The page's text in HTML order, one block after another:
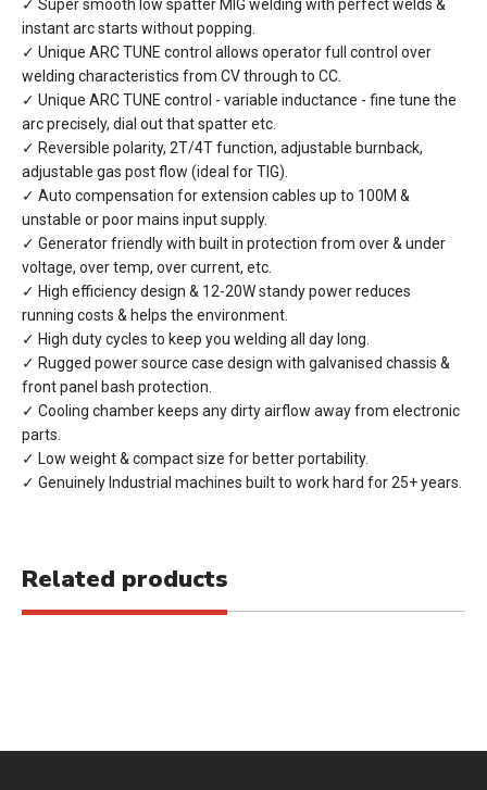
✓ Super smooth low spatter MIG welding with perfect welds &
instant arc starts without popping.
✓ Unique ARC TUNE control allows operator full control over
welding characteristics from CV through to CC.
✓ Unique ARC TUNE control - variable inductance - fine tune the
arc precisely, dial out that spatter etc.
✓ Reversible polarity, 2T/4T function, adjustable burnback,
adjustable gas post flow (ideal for TIG).
✓ Auto compensation for extension cables up to 100M &
unstable or poor mains input supply.
✓ Generator friendly with built in protection from over & under
voltage, over temp, over current, etc.
✓ High efficiency design & 12-20W standy power reduces
running costs & helps the environment.
✓ High duty cycles to keep you welding all day long.
✓ Rugged power source case design with galvanised chassis &
front panel bash protection.
✓ Cooling chamber keeps any dirty airflow away from electronic
parts.
✓ Low weight & compact size for better portability.
✓ Genuinely Industrial machines built to work hard for 25+ years.
Related products